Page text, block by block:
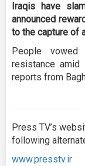
Iraqis have
announced
to the capture of
People
resistance amid
reports from
Press TV’s
following
www.presstv.ir